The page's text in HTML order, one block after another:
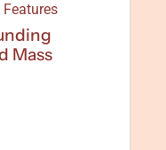
Features
Mass